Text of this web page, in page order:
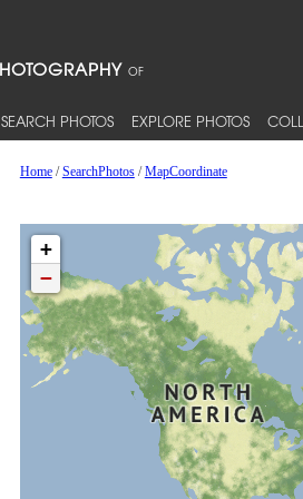
SEARCH PHOTOS EXPLORE PHOTOS
Home/SearchPhotos/MapCoordinate
+
−